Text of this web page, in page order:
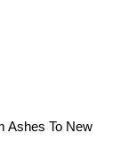
Ashes To New